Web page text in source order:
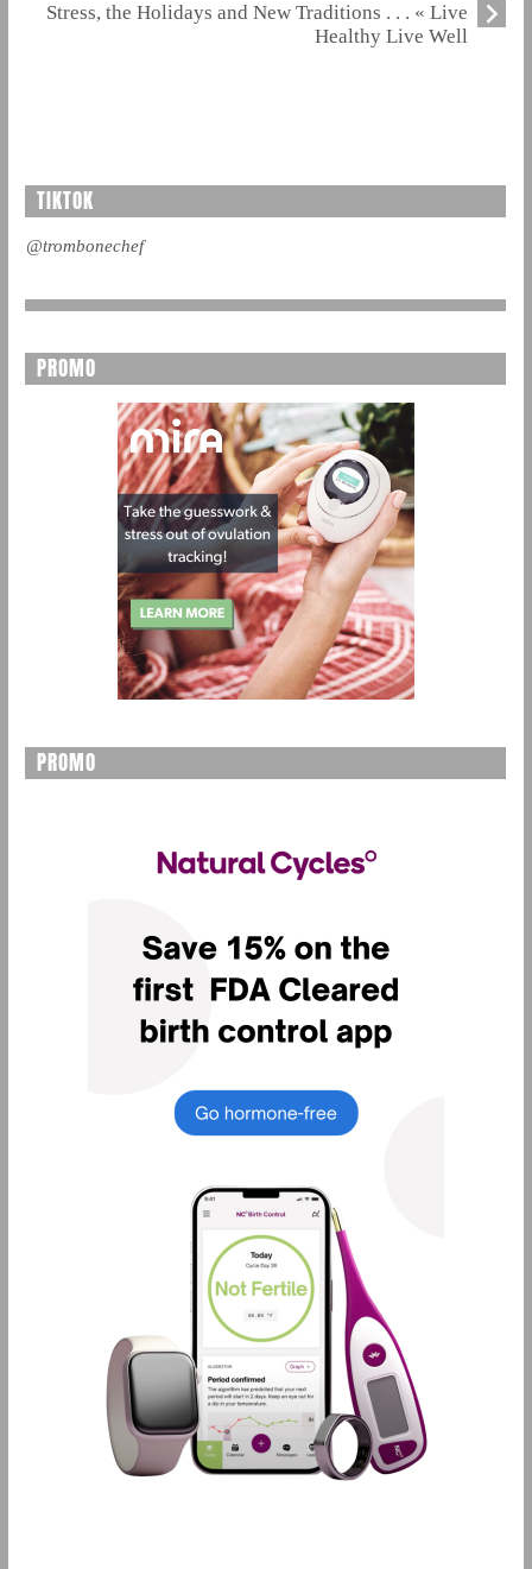
Stress, the Holidays and New Traditions . . . « Live
Healthy Live Well
TIKTOK
@trombonechef
PROMO
PROMO